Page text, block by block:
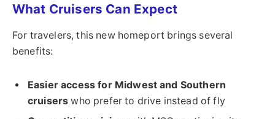
What Cruisers Can Expect
For travelers, this new homeport brings several
benefits:
Easier access for Midwest and Southern
cruisers who prefer to drive instead of fly